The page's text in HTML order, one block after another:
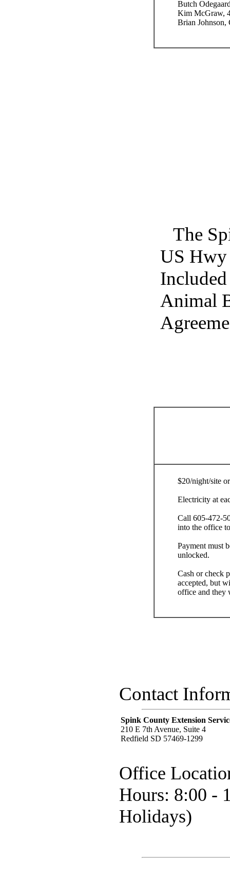
Butch
Kim McGraw,
Brian Johnson,
The
US Hwy
Animal
$20/night/site
Electricity at
Call 605-472-
into the office
Payment must
unlocked.
Cash or check
accepted, but
office and they
Contact
Spink County Extension
210 E 7th Avenue, Suite 4
Redfield SD 57469-1299
Office
Hours: 8:00 -
Holidays)